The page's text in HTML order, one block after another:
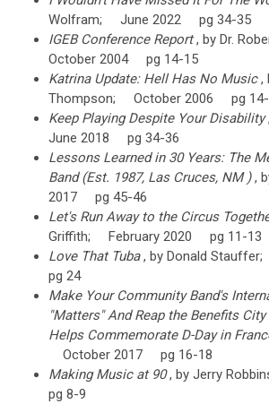
Wolfram; June 2022 pg 34-35
IGEB Conference Report, by Dr.
October 2004 pg 14-15
Katrina Update: Hell Has No Music,
Thompson; October 2006 pg
Keep Playing Despite Your Disability
June 2018 pg 34-36
Lessons Learned in 30 Years: The
Band (Est. 1987, Las Cruces, NM ),
2017 pg 45-46
Let's Run Away to the Circus
Griffith; February 2020 pg 11-13
Love That Tuba, by Donald
pg 24
Make Your Community Band's
"Matters" And Reap the Benefits
Helps Commemorate D-Day in
October 2017 pg 16-18
Making Music at 90, by Jerry
pg 8-9